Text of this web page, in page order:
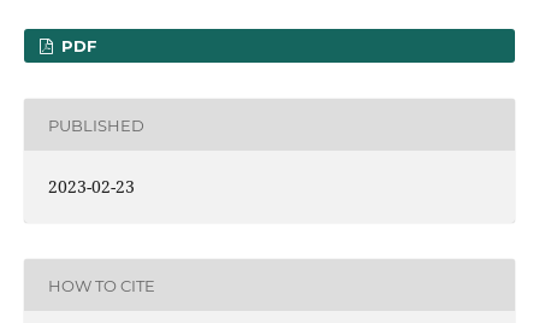
PDF
PUBLISHED
2023-02-23
HOW TO CITE